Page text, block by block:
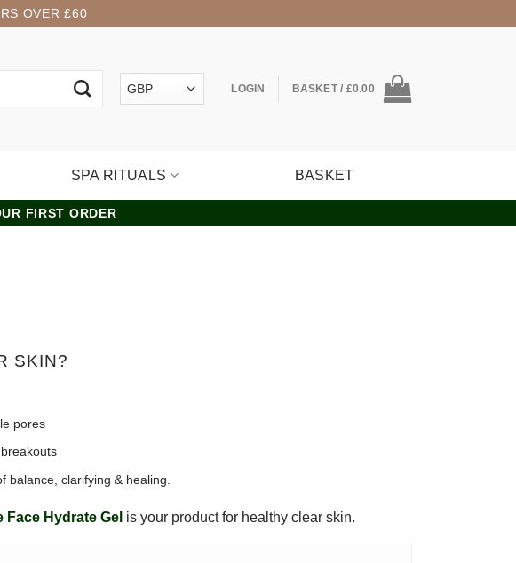
OVER £60
LOGIN BASKET / £0.00
SPA RITUALS BASKET
FIRST ORDER
SKIN?
pores
balance, clarifying & healing.
Face Hydrate Gel is your product for healthy clear skin.